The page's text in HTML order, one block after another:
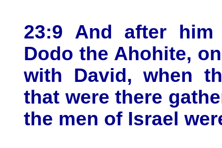
23:9 And after
Dodo the Ahohite,
with David, when
that were there
the men of Israel